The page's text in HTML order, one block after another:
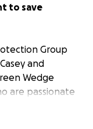
to save
Group
and
Wedge
are passionate
non-